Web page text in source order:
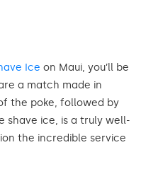
Ice on Maui, you’ll be
a match made in
the poke, followed by
shave ice, is a truly well-
the incredible service